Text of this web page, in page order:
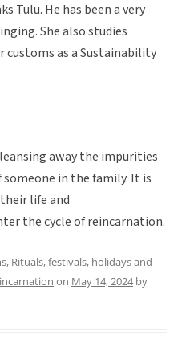
Tulu. He has been a very
She also studies
customs as a Sustainability
away the impurities
in the family. It is
life and
the cycle of reincarnation.
, Rituals, festivals, holidaysand
on May 14, 2024by